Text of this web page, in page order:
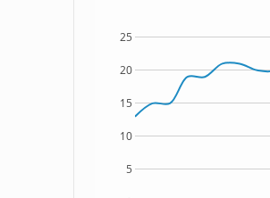
5
10
15
20
25